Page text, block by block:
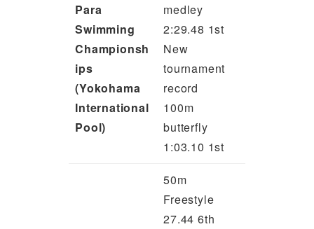
Para
Swimming
Championsh
ips
(Yokohama
International
Pool)
medley
2:29.48 1st
New
tournament
record
100m
butterfly
1:03.10 1st
50m
Freestyle
27.44 6th